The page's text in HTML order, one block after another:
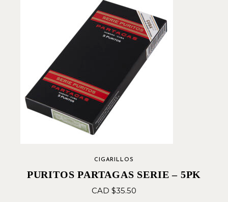
CIGARILLOS
PURITOS PARTAGAS SERIE – 5PK
CAD $35.50